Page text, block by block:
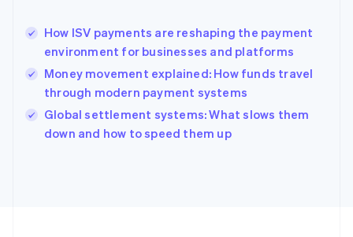
How ISV payments are reshaping the payment
environment for businesses and platforms
Money movement explained: How funds travel
through modern payment systems
Global settlement systems: What slows them
down and how to speed them up
English
India
Ireland
English
Italy
Japan